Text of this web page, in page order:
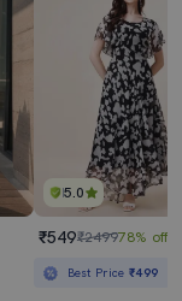
5.0
₹549₹249978% off
Best Price₹499